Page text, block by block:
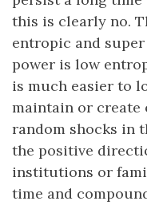
this is clearly no.
entropic and
power is low
is much easier to
maintain or create
random shocks in
the positive
institutions or
time and